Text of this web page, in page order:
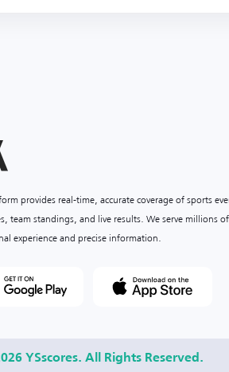
provides real-time, accurate coverage of sports
team standings, and live results. We serve millions
experience and precise information.
YSscores. All Rights Reserved.